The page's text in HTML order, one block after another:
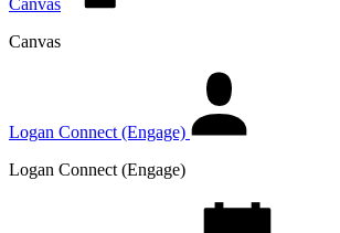
Canvas
Canvas
Logan Connect (Engage)
Logan Connect (Engage)